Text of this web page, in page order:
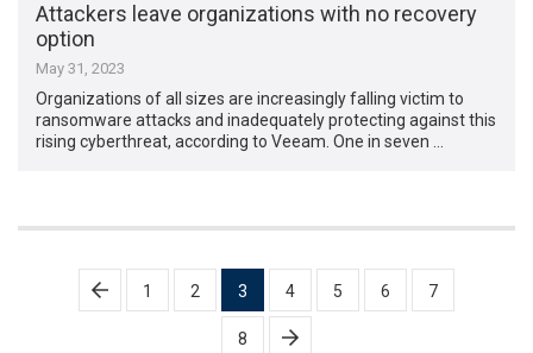
Attackers leave organizations with no recovery
option
May 31, 2023
Organizations of all sizes are increasingly falling victim to
ransomware attacks and inadequately protecting against this
rising cyberthreat, according to Veeam. One in seven …
Posts
pagination
1 2 3 4 5 6 7
8